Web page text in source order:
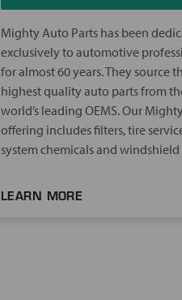
Mighty Auto Parts has been
exclusively to automotive
for almost 60 years. They source
highest quality auto parts from
world’s leading OEMS. Our Mighty
offering includes filters, tire
system chemicals and
LEARN MORE